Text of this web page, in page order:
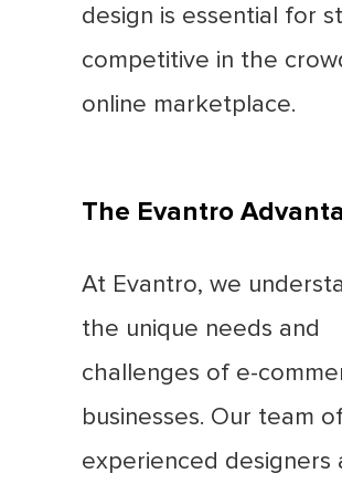
design is essential for
competitive in the
online marketplace.
The Evantro
At Evantro, we
the unique needs and
challenges of e-
businesses. Our team
experienced designers